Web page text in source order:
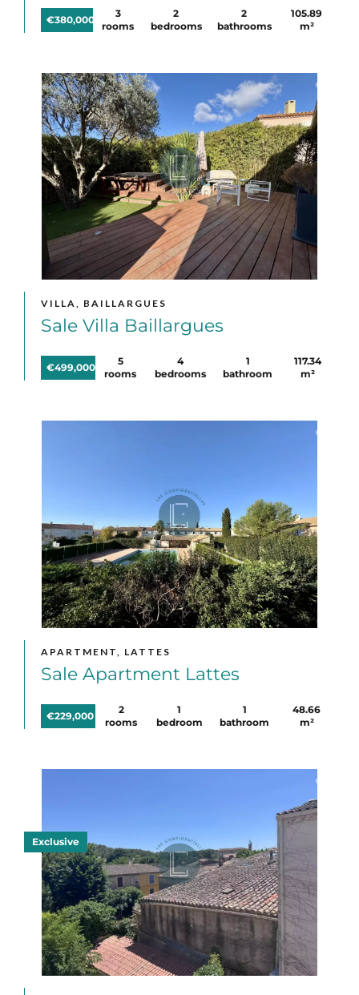
€380,000
3
rooms
2
bedrooms
2
bathrooms
105.89
m²
VILLA, BAILLARGUES
Sale Villa Baillargues
€499,000
5
rooms
4
bedrooms
1
bathroom
117.34
m²
APARTMENT, LATTES
Sale Apartment Lattes
€229,000
2
rooms
1
bedroom
1
bathroom
48.66
m²
Exclusive